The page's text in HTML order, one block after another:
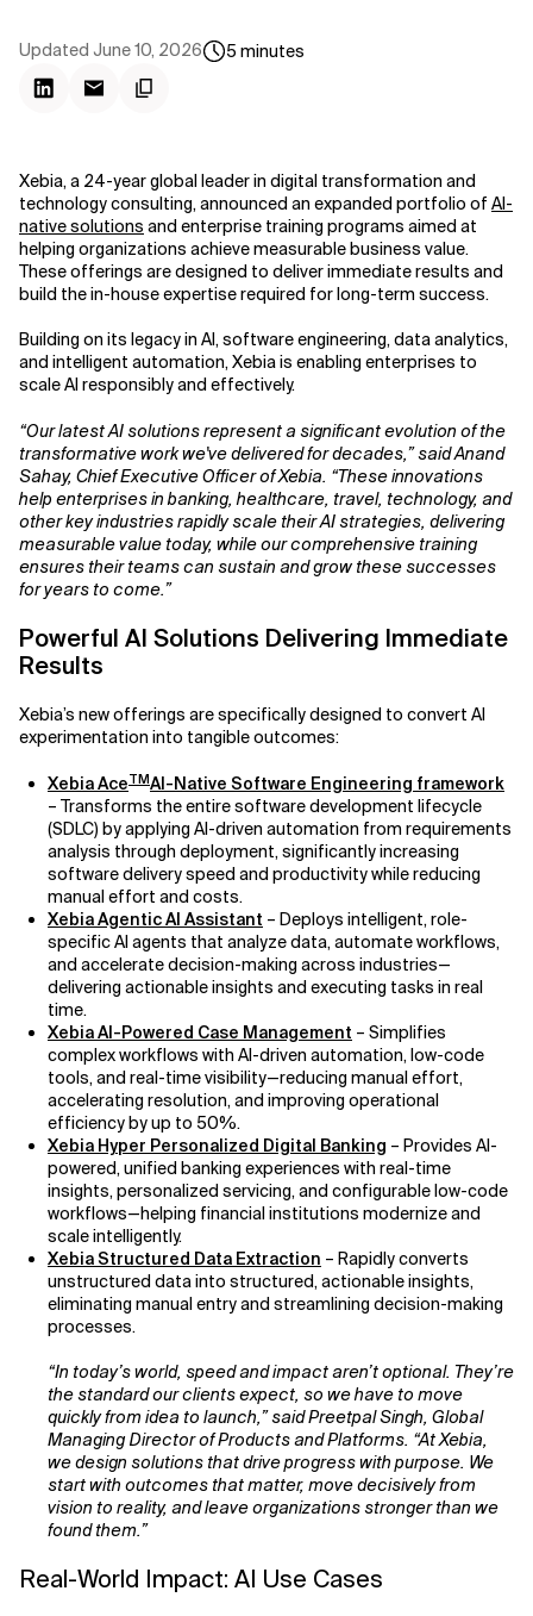
Related Topics
Updated June 10, 2026 5 minutes
Xebia, a 24-year global leader in digital transformation and
technology consulting, announced an expanded portfolio of AI-
native solutions and enterprise training programs aimed at
helping organizations achieve measurable business value.
These offerings are designed to deliver immediate results and
build the in-house expertise required for long-term success.
Building on its legacy in AI, software engineering, data analytics,
and intelligent automation, Xebia is enabling enterprises to
scale AI responsibly and effectively.
“Our latest AI solutions represent a significant evolution of the
transformative work we've delivered for decades,” said Anand
Sahay, Chief Executive Officer of Xebia. “These innovations
help enterprises in banking, healthcare, travel, technology, and
other key industries rapidly scale their AI strategies, delivering
measurable value today, while our comprehensive training
ensures their teams can sustain and grow these successes
for years to come.”
Powerful AI Solutions Delivering Immediate
Results
Xebia’s new offerings are specifically designed to convert AI
experimentation into tangible outcomes:
Xebia AceTMAI-Native Software Engineering framework
– Transforms the entire software development lifecycle
(SDLC) by applying AI-driven automation from requirements
analysis through deployment, significantly increasing
software delivery speed and productivity while reducing
manual effort and costs.
Xebia Agentic AI Assistant – Deploys intelligent, role-
specific AI agents that analyze data, automate workflows,
and accelerate decision-making across industries—
delivering actionable insights and executing tasks in real
time.
Xebia AI-Powered Case Management – Simplifies
complex workflows with AI-driven automation, low-code
tools, and real-time visibility—reducing manual effort,
accelerating resolution, and improving operational
efficiency by up to 50%.
Xebia Hyper Personalized Digital Banking – Provides AI-
powered, unified banking experiences with real-time
insights, personalized servicing, and configurable low-code
workflows—helping financial institutions modernize and
scale intelligently.
Xebia Structured Data Extraction – Rapidly converts
unstructured data into structured, actionable insights,
eliminating manual entry and streamlining decision-making
processes.
“In today’s world, speed and impact aren’t optional. They’re
the standard our clients expect, so we have to move
quickly from idea to launch,” said Preetpal Singh, Global
Managing Director of Products and Platforms. “At Xebia,
we design solutions that drive progress with purpose. We
start with outcomes that matter, move decisively from
vision to reality, and leave organizations stronger than we
found them.”
Real-World Impact: AI Use Cases